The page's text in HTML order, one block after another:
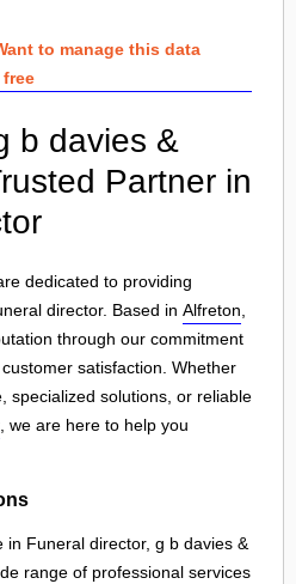
to manage this data
b davies &
Partner in
dedicated to providing
director. Based in Alfreton
through our commitment
satisfaction. Whether
specialized solutions, or reliable
, we are here to help you
in Funeral director, g b davies &
range of professional services